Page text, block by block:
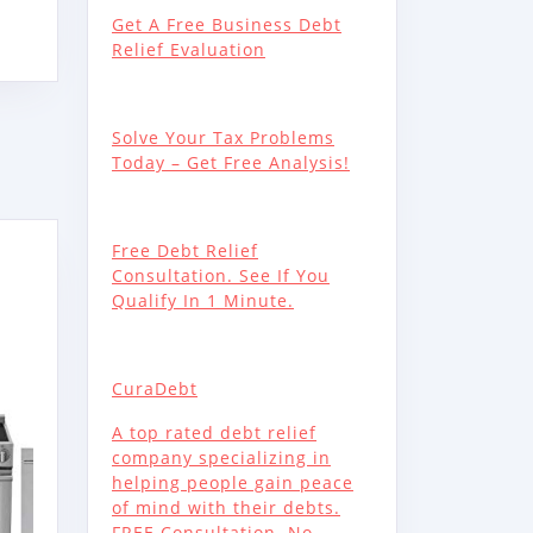
Get A Free Business Debt
Relief Evaluation
Solve Your Tax Problems
Today – Get Free Analysis!
Free Debt Relief
Consultation. See If You
Qualify In 1 Minute.
CuraDebt
A top rated debt relief
company specializing in
helping people gain peace
of mind with their debts.